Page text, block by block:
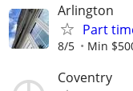
Arlington
Part
8/5 Min
Coventry